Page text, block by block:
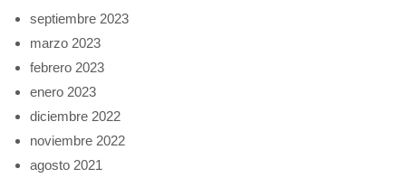
septiembre 2023
marzo 2023
febrero 2023
enero 2023
diciembre 2022
noviembre 2022
agosto 2021